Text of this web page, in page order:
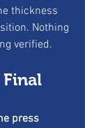
thickness
Nothing
verified.
press